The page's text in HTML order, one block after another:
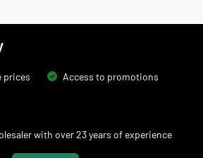
prices
Access to promotions
with over 23 years of experience